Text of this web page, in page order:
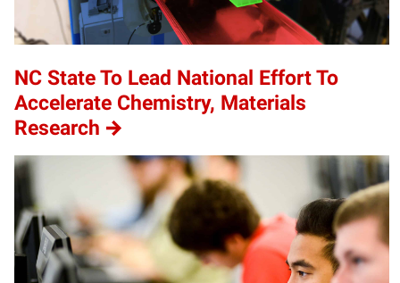
NC State To Lead National Effort To
Accelerate Chemistry, Materials
Research